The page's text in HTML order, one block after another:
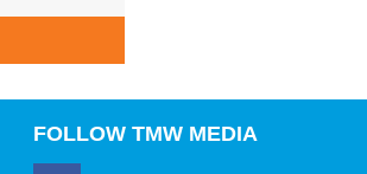
FOLLOWTMW MEDIA